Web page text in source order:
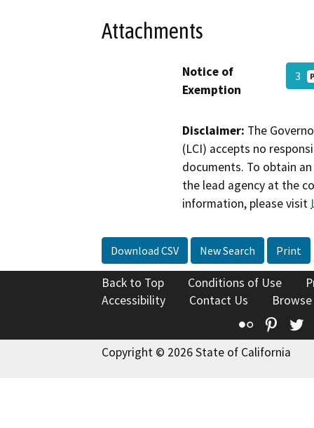
Attachments
Notice of
Exemption
3
Disclaimer: The
(LCI) accepts no
documents. To obtain
the lead agency at the
information, please visit
Download CSV New Search Print
Back to Top Conditions of Use
Accessibility
Contact Us
Flickr
Copyright © 2026 State of California